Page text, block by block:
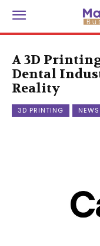
A 3D
Dental
Reality
3D PRINTING NEWS